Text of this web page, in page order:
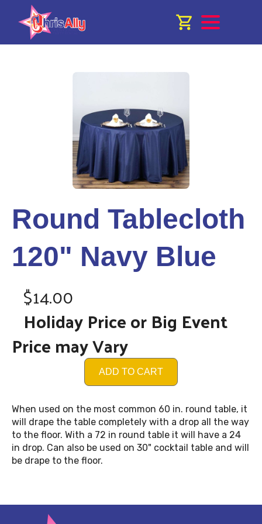
Round Tablecloth
120" Navy Blue
$14.00
Holiday Price or Big Event
Price may Vary
ADD TO CART
When used on the most common 60 in. round table, it
will drape the table completely with a drop all the way
to the floor. With a 72 in round table it will have a 24
in drop. Can also be used on 30" cocktail table and will
be drape to the floor.